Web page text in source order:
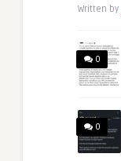
Written by
0
0